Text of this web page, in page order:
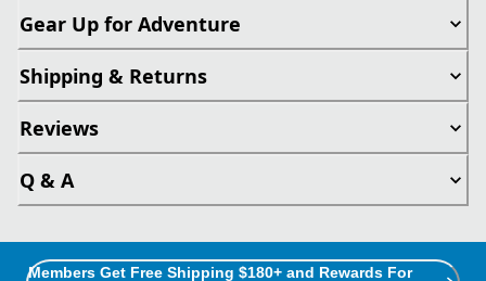
Gear Up for Adventure
Shipping & Returns
Reviews
Q & A
Members Get Free Shipping $180+ and Rewards For